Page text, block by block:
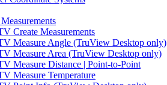
Create Measurements
Measure Angle (TruView Desktop only)
Measure Area (TruView Desktop only)
Measure Distance | Point-to-Point
Measure Temperature